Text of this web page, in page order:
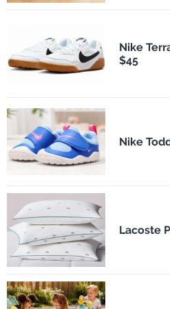
Nike
$45
Nike
Lacoste